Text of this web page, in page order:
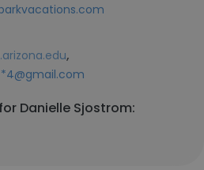
,
Danielle Sjostrom: